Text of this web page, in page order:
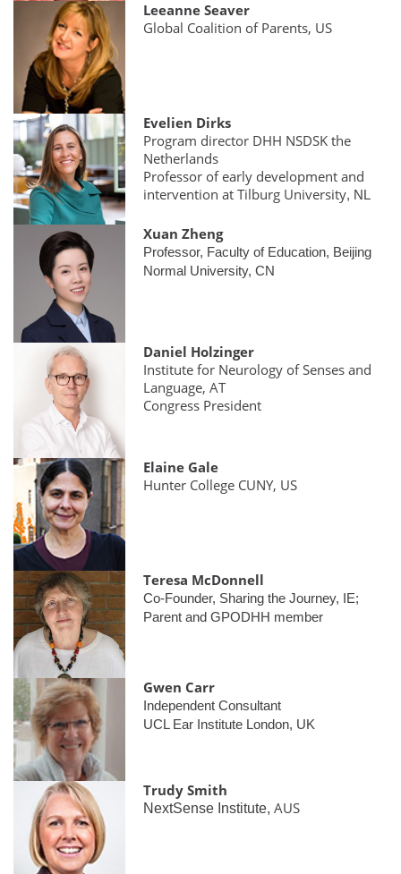
Leeanne Seaver
Global Coalition of Parents, US
Evelien Dirks
Program director DHH NSDSK the
Netherlands
Professor of early development and
intervention at Tilburg University, NL
Xuan Zheng
Professor, Faculty of Education, Beijing
Normal University, CN
Daniel Holzinger
Institute for Neurology of Senses and
Language, AT
Congress President
Elaine Gale
Hunter College CUNY, US
Teresa McDonnell
Co-Founder, Sharing the Journey, IE;
Parent and GPODHH member
Gwen Carr
Independent Consultant
UCL Ear Institute London, UK
Trudy Smith
NextSense Institute, AUS